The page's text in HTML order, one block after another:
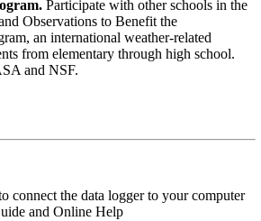
Participate with other schools in the
Observations to Benefit the
an international weather-related
from elementary through high school.
and NSF.
connect the data logger to your computer
and Online Help